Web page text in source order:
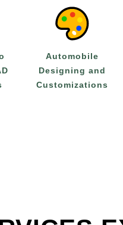
Automobile
Designing and
Customizations